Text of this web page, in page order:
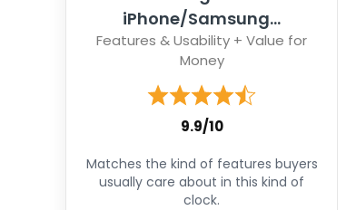
iPhone/Samsung...
Features & Usability + Value for
Money
9.9/10
Matches the kind of features buyers
usually care about in this kind of
clock.